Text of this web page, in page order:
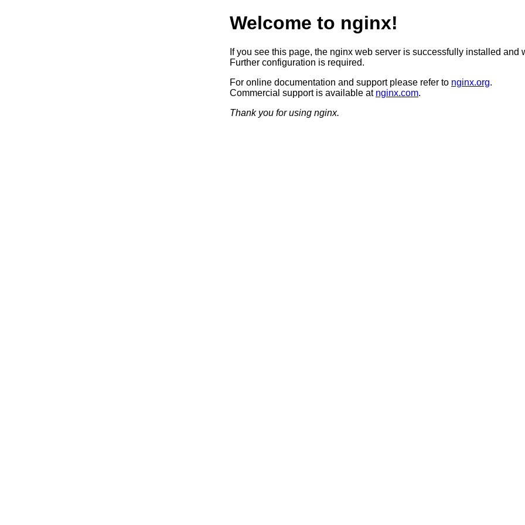
Welcome to nginx!
If you see this page, the nginx web server is successfully installed and
Further configuration is required.
For online documentation and support please refer to nginx.org.
Commercial support is available at nginx.com.
Thank you for using nginx.